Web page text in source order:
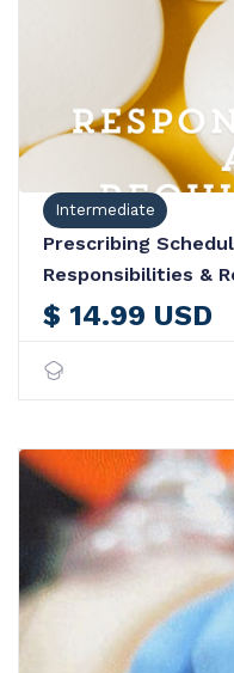
Intermediate
Prescribing
Responsibilities &
$ 14.99 USD